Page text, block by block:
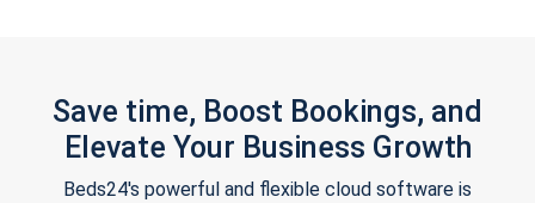
Save time, Boost Bookings, and
Elevate Your Business Growth
Beds24's powerful and flexible cloud software is